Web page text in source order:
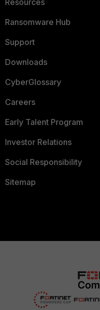
Ransomware Hub
Support
Downloads
CyberGlossary
Careers
Early Talent Program
Investor Relations
Social Responsibility
Sitemap